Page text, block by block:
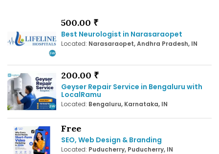
500.00 ₹
Best Neurologist in Narasaraopet
Located: Narasaraopet, Andhra Pradesh, IN
200.00 ₹
Geyser Repair Service in Bengaluru with
LocalRamu
Located: Bengaluru, Karnataka, IN
Free
SEO, Web Design & Branding
Located: Puducherry, Puducherry, IN